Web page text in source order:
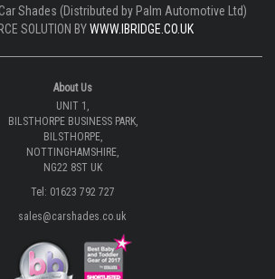
Shades (Distributed by Palm Automotive Ltd)
SOLUTION BYWWW.IBRIDGE.CO.UK
About Us
UNIT 1,
BILSTHORPE BUSINESS PARK,
BILSTHORPE,
NOTTINGHAMSHIRE,
NG22 8ST UK
Tel: 01623 792 727
sales@carshades.co.uk